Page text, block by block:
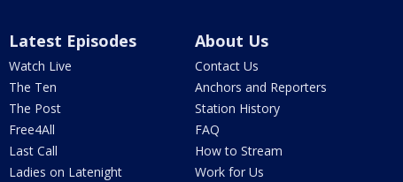
Latest Episodes
Watch Live
The Ten
The Post
Free4All
Last Call
Ladies on Latenight
About Us
Contact Us
Anchors and Reporters
Station History
FAQ
How to Stream
Work for Us